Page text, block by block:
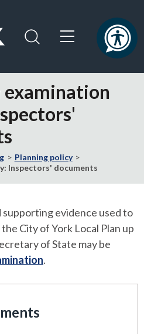
content
navigation
examination
Planning policy
Inspectors' documents
evidence used to
City of York Local Plan up
of State may be
.